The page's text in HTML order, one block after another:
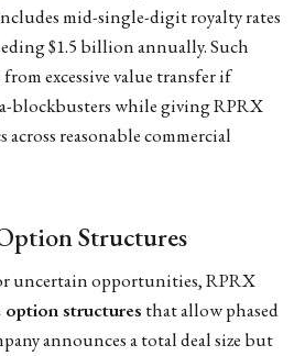
mid-single-digit royalty rates
$1.5 billion annually. Such
excessive value transfer if
blockbusters while giving RPRX
reasonable commercial
Structures
uncertain opportunities, RPRX
option structures that allow phased
announces a total deal size but